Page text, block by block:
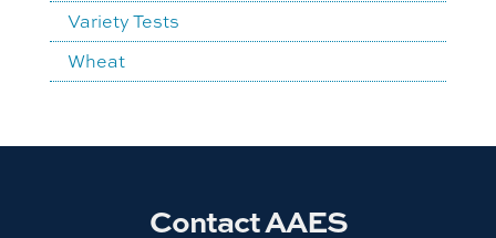
Variety Tests
Wheat
Contact AAES